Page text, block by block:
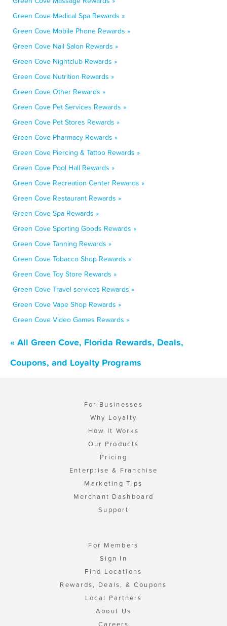
Green Cove Medical Spa Rewards »
Green Cove Mobile Phone Rewards »
Green Cove Nail Salon Rewards »
Green Cove Nightclub Rewards »
Green Cove Nutrition Rewards »
Green Cove Other Rewards »
Green Cove Pet Services Rewards »
Green Cove Pet Stores Rewards »
Green Cove Pharmacy Rewards »
Green Cove Piercing & Tattoo Rewards »
Green Cove Pool Hall Rewards »
Green Cove Recreation Center Rewards »
Green Cove Restaurant Rewards »
Green Cove Spa Rewards »
Green Cove Sporting Goods Rewards »
Green Cove Tanning Rewards »
Green Cove Tobacco Shop Rewards »
Green Cove Toy Store Rewards »
Green Cove Travel services Rewards »
Green Cove Vape Shop Rewards »
Green Cove Video Games Rewards »
« All Green Cove, Florida Rewards, Deals,
Coupons, and Loyalty Programs
For Businesses
Why Loyalty
How It Works
Our Products
Pricing
Enterprise & Franchise
Marketing Tips
Merchant Dashboard
Support
For Members
Sign In
Find Locations
Rewards, Deals, & Coupons
Local Partners
About Us